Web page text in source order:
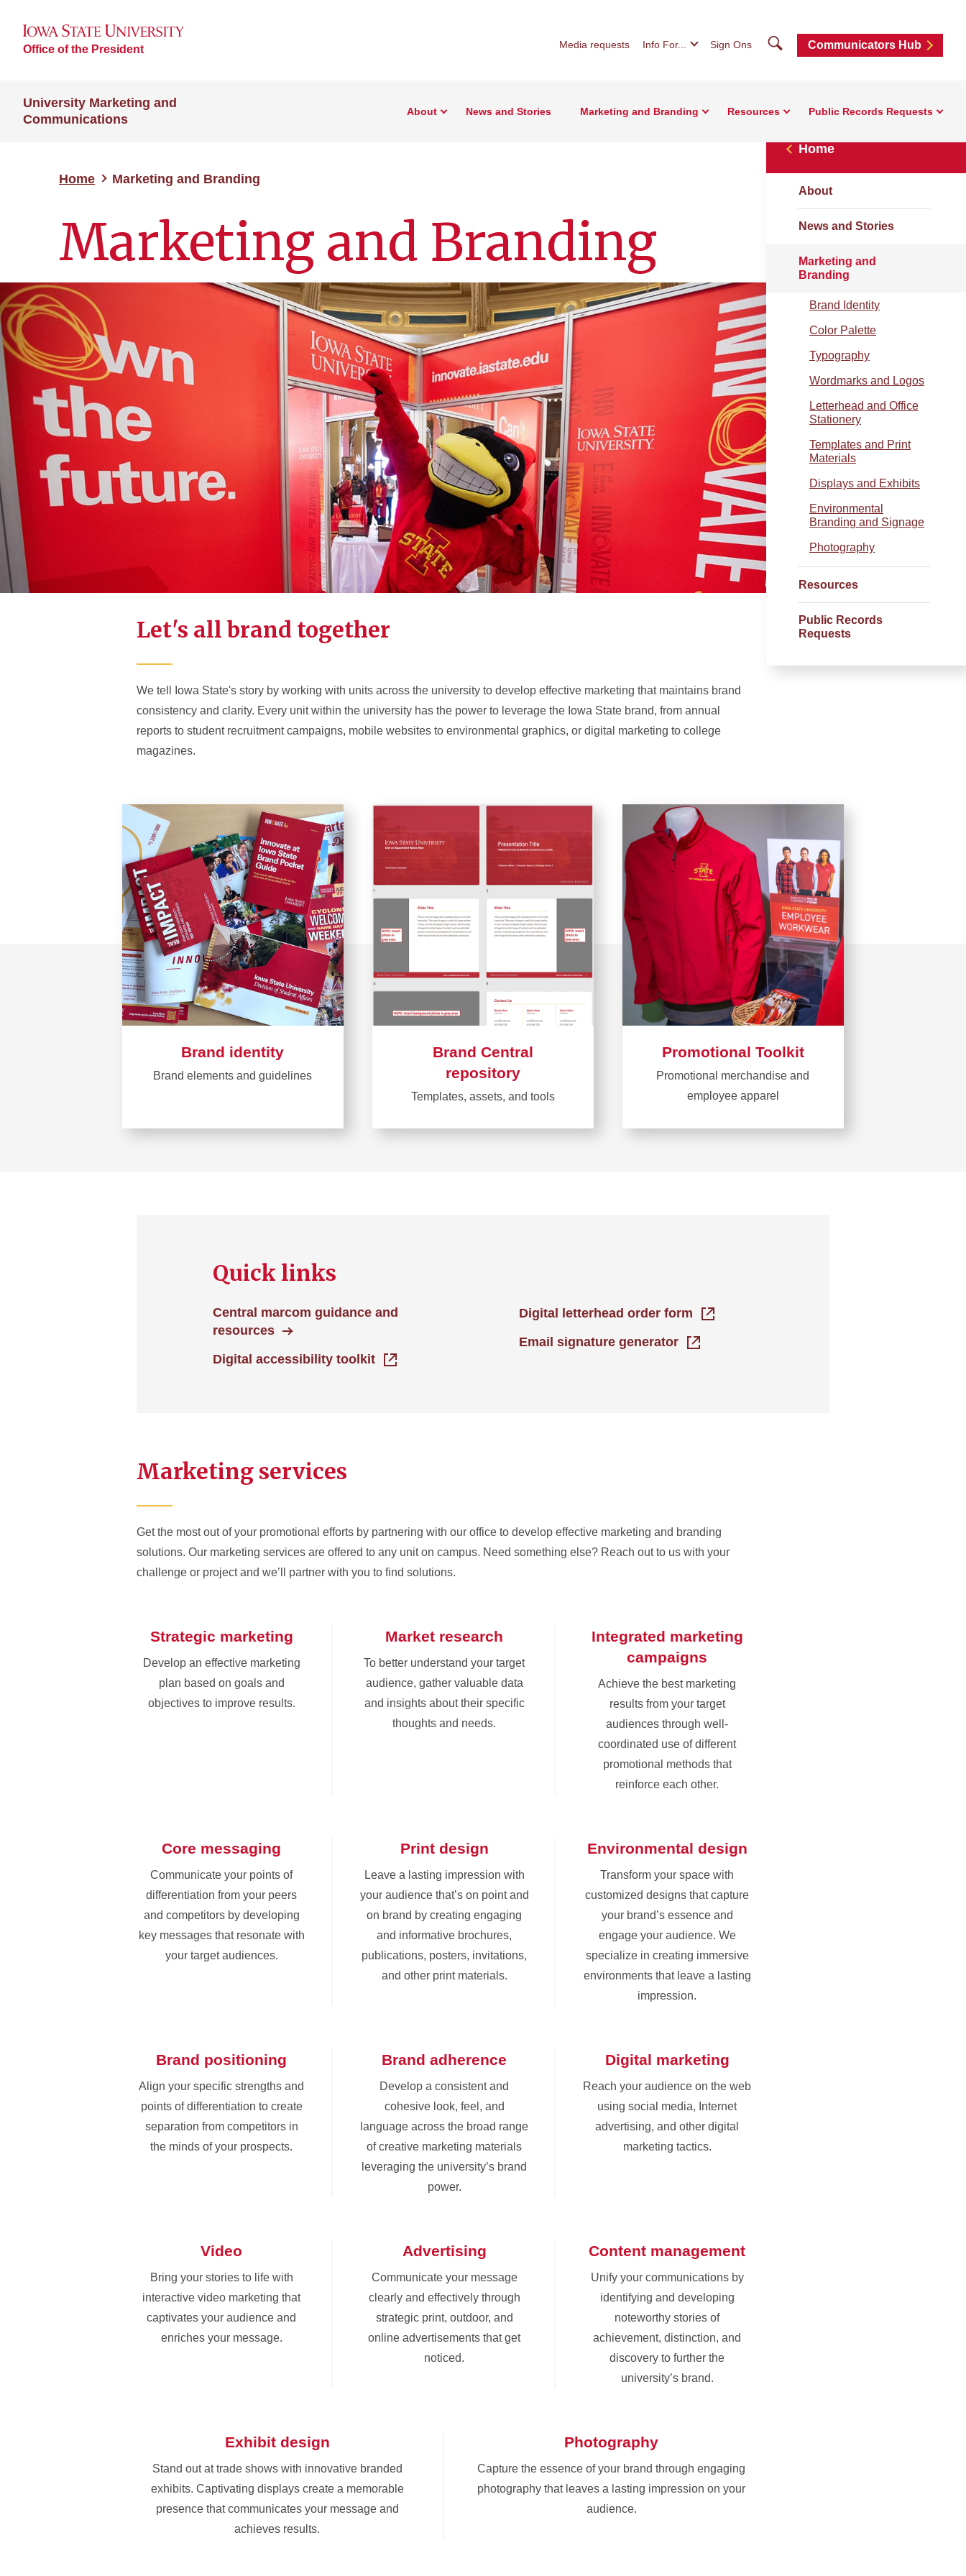
Office of the President Media requests Info For... Sign Ons SearchCommunicators Hub
University Marketing and
Communications
About News and Stories Marketing and Branding Resources Public Records Requests
Home Marketing and Branding
Marketing and Branding
Home
About
News and Stories
Marketing and
Branding
Brand Identity
Color Palette
Typography
Wordmarks and Logos
Letterhead and Office
Stationery
Templates and Print
Materials
Displays and Exhibits
Environmental
Branding and Signage
Photography
Resources
Public Records
Requests
Let's all brand together
We tell Iowa State's story by working with units across the university to develop effective marketing that maintains brand
consistency and clarity. Every unit within the university has the power to leverage the Iowa State brand, from annual
reports to student recruitment campaigns, mobile websites to environmental graphics, or digital marketing to college
magazines.
Brand identity
Brand elements and guidelines
more
Brand Central
repository
Templates, assets, and tools
Learn
Promotional Toolkit
Promotional merchandise and
employee apparel
Learn
Quick links
Central marcom guidance and
resources
Digital accessibility toolkit
Digital letterhead order form
Email signature generator
Marketing services
Get the most out of your promotional efforts by partnering with our office to develop effective marketing and branding
solutions. Our marketing services are offered to any unit on campus. Need something else? Reach out to us with your
challenge or project and we’ll partner with you to find solutions.
Strategic marketing
Develop an effective marketing
plan based on goals and
objectives to improve results.
Market research
To better understand your target
audience, gather valuable data
and insights about their specific
thoughts and needs.
Integrated marketing
campaigns
Achieve the best marketing
results from your target
audiences through well-
coordinated use of different
promotional methods that
reinforce each other.
Core messaging
Communicate your points of
differentiation from your peers
and competitors by developing
key messages that resonate with
your target audiences.
Print design
Leave a lasting impression with
your audience that’s on point and
on brand by creating engaging
and informative brochures,
publications, posters, invitations,
and other print materials.
Environmental design
Transform your space with
customized designs that capture
your brand’s essence and
engage your audience. We
specialize in creating immersive
environments that leave a lasting
impression.
Brand positioning
Align your specific strengths and
points of differentiation to create
separation from competitors in
the minds of your prospects.
Brand adherence
Develop a consistent and
cohesive look, feel, and
language across the broad range
of creative marketing materials
leveraging the university’s brand
power.
Digital marketing
Reach your audience on the web
using social media, Internet
advertising, and other digital
marketing tactics.
Video
Bring your stories to life with
interactive video marketing that
captivates your audience and
enriches your message.
Advertising
Communicate your message
clearly and effectively through
strategic print, outdoor, and
online advertisements that get
noticed.
Content management
Unify your communications by
identifying and developing
noteworthy stories of
achievement, distinction, and
discovery to further the
university’s brand.
Exhibit design
Stand out at trade shows with innovative branded
exhibits. Captivating displays create a memorable
presence that communicates your message and
achieves results.
Photography
Capture the essence of your brand through engaging
photography that leaves a lasting impression on your
audience.